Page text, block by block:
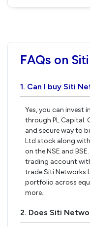
FAQs on
1. Can I buy Siti
Yes, you can invest
through PL Capital.
and secure way to
Ltd stock along
on the NSE and
trading account
trade Siti Networks
portfolio across
more.
2. Does Siti